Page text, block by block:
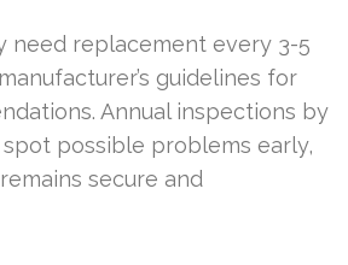
need replacement every 3-5
guidelines for
Annual inspections by
possible problems early,
secure and